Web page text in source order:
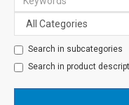
Search in subcategories
Search in product